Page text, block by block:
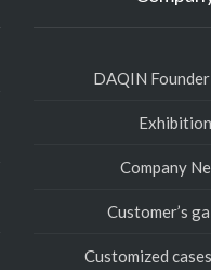
DAQIN
Exhibition
Company
Customer’s
Customized